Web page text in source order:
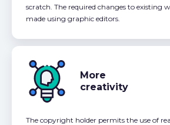
scratch. The required changes to existing
made using graphic editors.
More
creativity
The copyright holder permits the use of